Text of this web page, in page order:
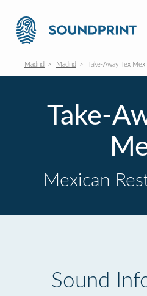
Madrid Madrid Take-Away Tex Mex
Take-
Mexican
Sound